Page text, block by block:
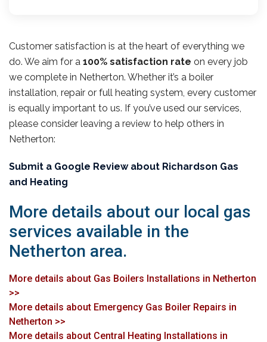
Customer satisfaction is at the heart of everything we
do. We aim for a 100% satisfaction rate on every job
we complete in Netherton. Whether it’s a boiler
installation, repair or full heating system, every customer
is equally important to us. If you’ve used our services,
please consider leaving a review to help others in
Netherton:
Submit a Google Review about Richardson Gas
and Heating
More details about our local gas
services available in the
Netherton area.
More details about Gas Boilers Installations in Netherton
>>
More details about Emergency Gas Boiler Repairs in
Netherton >>
More details about Central Heating Installations in